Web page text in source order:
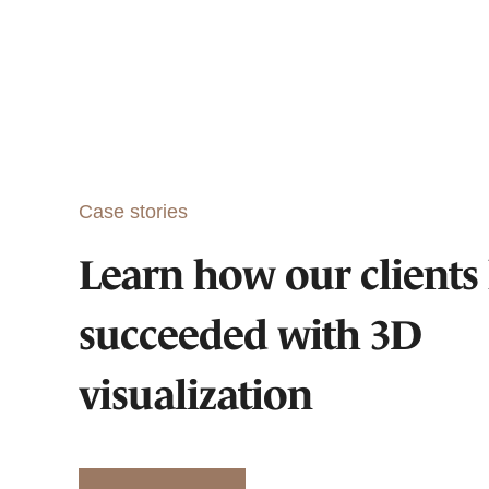
Case stories
Learn how our clients
succeeded with 3D
visualization